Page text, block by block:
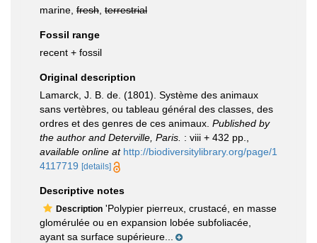
marine, fresh terrestrial
Fossil range
recent + fossil
Original description
Lamarck, J. B. de. (1801). Système des animaux
sans vertèbres, ou tableau général des classes, des
ordres et des genres de ces animaux. Published by
the author and Deterville, Paris. : viii + 432 pp.
available online at http://biodiversitylibrary.org/page/1
4117719 [details]
Descriptive notes
Description 'Polypier pierreux, crustacé, en masse
glomérulée ou en expansion lobée subfoliacée,
ayant sa surface supérieure...